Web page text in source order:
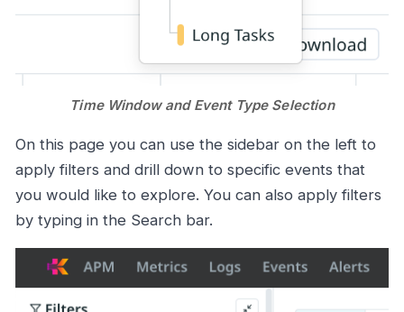
Time Window and Event Type Selection
On this page you can use the sidebar on the left to
apply filters and drill down to specific events that
you would like to explore. You can also apply filters
by typing in the Search bar.